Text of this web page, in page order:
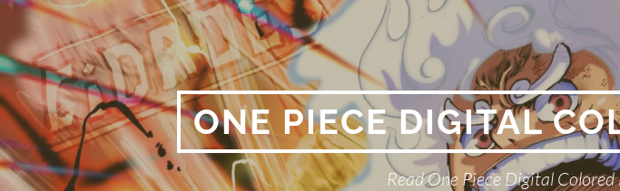
Skip
content
ONE PIECE DIGITAL
Read One Piece Digital